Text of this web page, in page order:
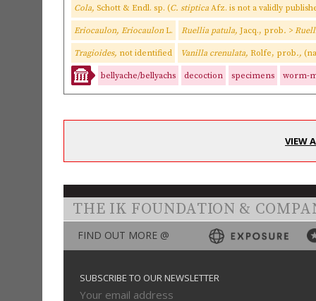
Cola, Schott & Endl. sp. (C. stiptica Afz. is not a validly
Eriocaulon, Eriocaulon L. Ruellia patula, Jacq., prob. >
Tragioides, not identified Vanilla crenulata, Rolfe, prob.,
bellyache/bellyachs decoction specimens worm-
VIEW
THE IK FOUNDATION &
FIND OUT MORE @
SUBSCRIBE TO OUR NEWSLETTER